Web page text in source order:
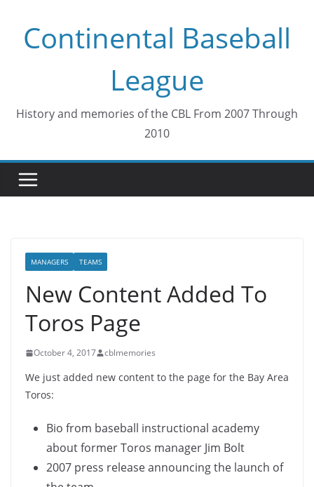
contentContinental Baseball
League
History and memories of the CBL From 2007 Through
2010
MANAGERS TEAMS
New Content Added To
Toros Page
October 4, 2017 cblmemories
We just added new content to the page for the Bay Area
Toros:
Bio from baseball instructional academy
about former Toros manager Jim Bolt
2007 press release announcing the launch of